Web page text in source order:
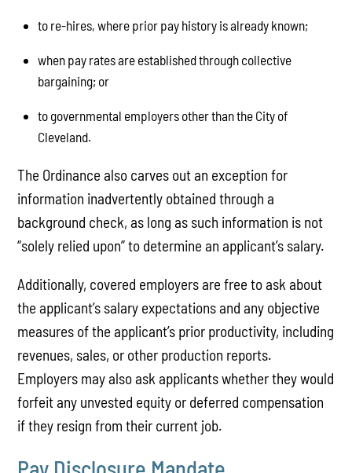
to re-hires, where prior pay history is already known;
when pay rates are established through collective
bargaining; or
to governmental employers other than the City of
Cleveland.
The Ordinance also carves out an exception for
information inadvertently obtained through a
background check, as long as such information is not
“solely relied upon” to determine an applicant’s salary.
Additionally, covered employers are free to ask about
the applicant’s salary expectations and any objective
measures of the applicant’s prior productivity, including
revenues, sales, or other production reports.
Employers may also ask applicants whether they would
forfeit any unvested equity or deferred compensation
if they resign from their current job.